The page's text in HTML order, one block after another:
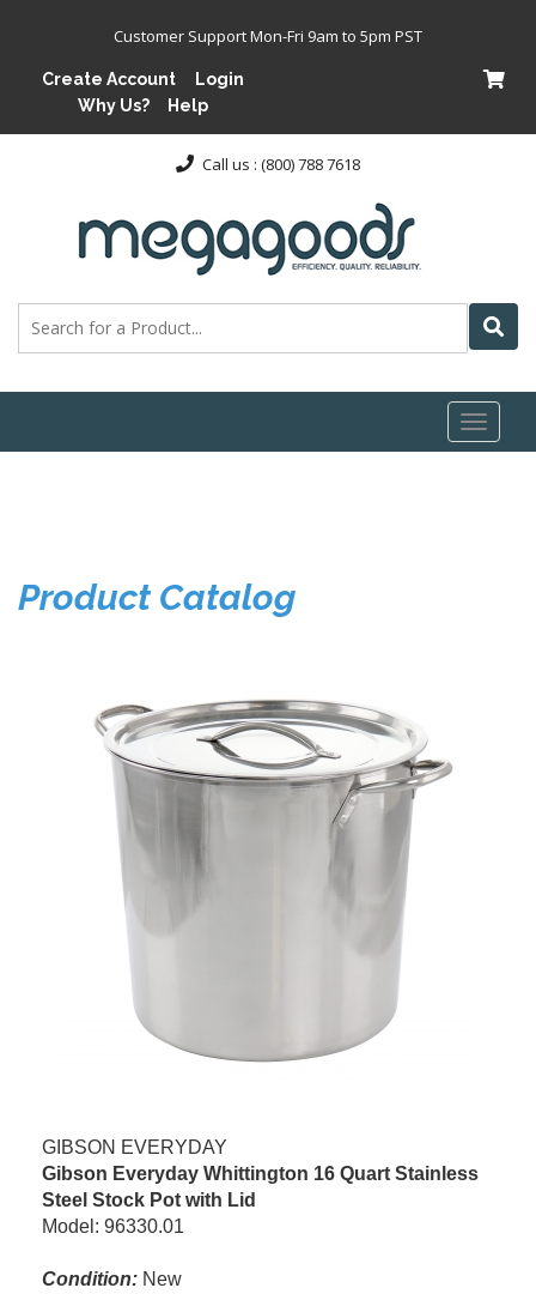
Customer Support Mon-Fri 9am to 5pm PST
Create Account
Login
Why Us?
Help
Call us : (800) 788 7618
Toggle
Product Catalog
GIBSON EVERYDAY
Gibson Everyday Whittington 16 Quart Stainless
Steel Stock Pot with Lid
Model: 96330.01
Condition: New